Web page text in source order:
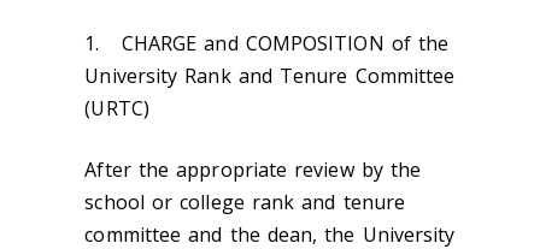
1.
CHARGE and COMPOSITION of the
University Rank and Tenure Committee
(URTC)
After the appropriate review by the
school or college rank and tenure
committee and the dean, the University